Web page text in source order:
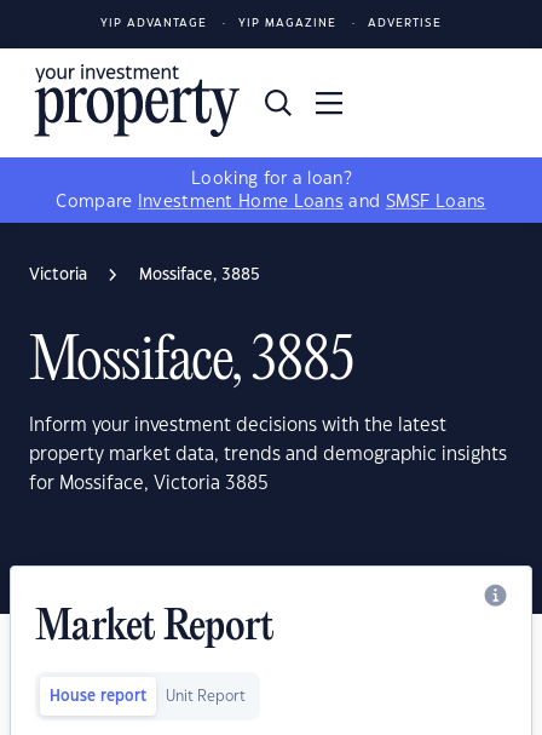
YIP ADVANTAGE YIP MAGAZINE ADVERTISE
Looking for a loan?
Compare
Investment Home Loans and SMSF Loans
Victoria Mossiface, 3885
Mossiface, 3885
Inform your investment decisions with the latest
property market data, trends and demographic insights
for Mossiface, Victoria 3885
Market Report
House report Unit Report